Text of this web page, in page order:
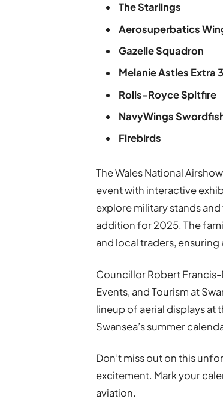
The Starlings
Aerosuperbatics
Gazelle Squadron
Melanie Astles Extra
Rolls-Royce Spitfire
NavyWings
Firebirds
The Wales National
event with interactive
explore military stands
addition for 2025. The
and local traders,
Councillor Robert
Events, and Tourism at
lineup of aerial displays at
Swansea’s summer
Don’t miss out on this
excitement. Mark your
aviation.